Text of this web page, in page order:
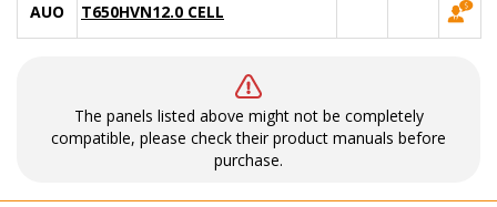
AUO T650HVN12.0 CELL
The panels listed above might not be completely
compatible, please check their product manuals before
purchase.